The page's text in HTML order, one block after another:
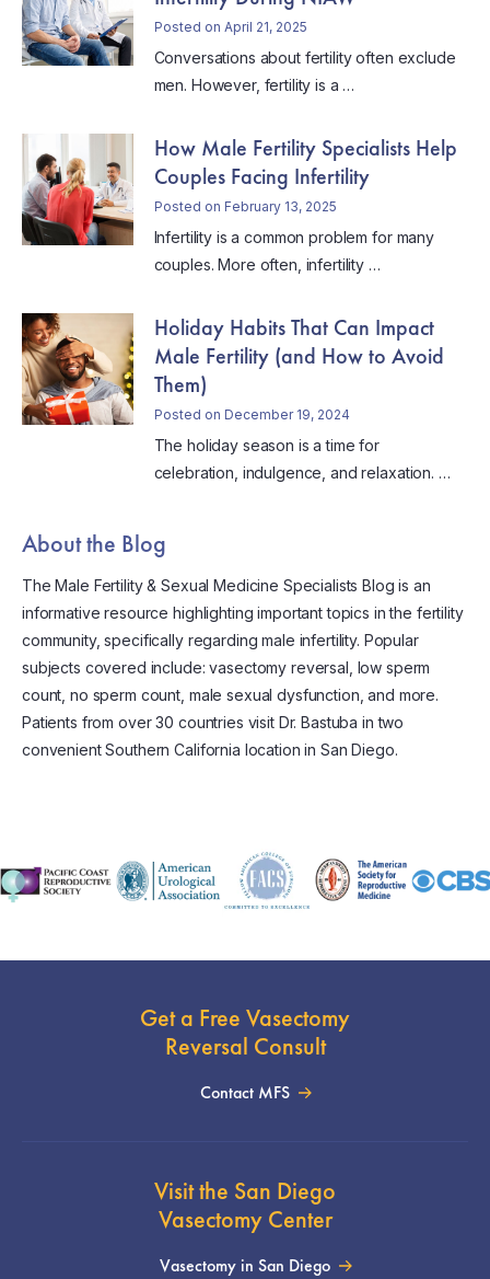
Posted on April 21, 2025
Conversations about fertility often exclude
men. However, fertility is a …
How Male Fertility Specialists Help
Couples Facing Infertility
Posted on February 13, 2025
Infertility is a common problem for many
couples. More often, infertility …
Holiday Habits That Can Impact
Male Fertility (and How to Avoid
Them)
Posted on December 19, 2024
The holiday season is a time for
celebration, indulgence, and relaxation. …
About the Blog
The Male Fertility & Sexual Medicine Specialists Blog is an
informative resource highlighting important topics in the fertility
community, specifically regarding male infertility. Popular
subjects covered include: vasectomy reversal, low sperm
count, no sperm count, male sexual dysfunction, and more.
Patients from over 30 countries visit Dr. Bastuba in two
convenient Southern California location in San Diego.
Get a Free Vasectomy
Reversal Consult
Contact MFS
Visit the San Diego
Vasectomy Center
Vasectomy in San Diego